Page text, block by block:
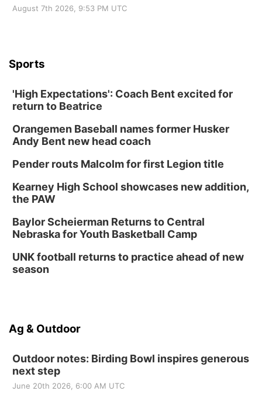
August 7th 2026, 9:53 PM UTC
Sports
'High Expectations': Coach Bent excited for
return to Beatrice
Orangemen Baseball names former Husker
Andy Bent new head coach
Pender routs Malcolm for first Legion title
Kearney High School showcases new addition,
the PAW
Baylor Scheierman Returns to Central
Nebraska for Youth Basketball Camp
UNK football returns to practice ahead of new
season
Ag & Outdoor
Outdoor notes: Birding Bowl inspires generous
next step
June 20th 2026, 6:00 AM UTC